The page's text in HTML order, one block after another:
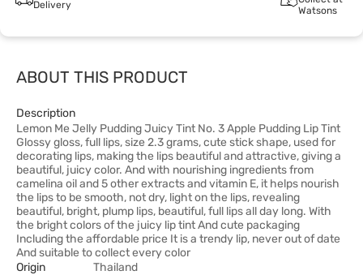
Delivery
Watsons
ABOUT THIS PRODUCT
Description
Lemon Me Jelly Pudding Juicy Tint No. 3 Apple Pudding Lip Tint
Glossy gloss, full lips, size 2.3 grams, cute stick shape, used for
decorating lips, making the lips beautiful and attractive, giving a
beautiful, juicy color. And with nourishing ingredients from
camelina oil and 5 other extracts and vitamin E, it helps nourish
the lips to be smooth, not dry, light on the lips, revealing
beautiful, bright, plump lips, beautiful, full lips all day long. With
the bright colors of the juicy lip tint And cute packaging
Including the affordable price It is a trendy lip, never out of date
And suitable to collect every color
Origin
Thailand